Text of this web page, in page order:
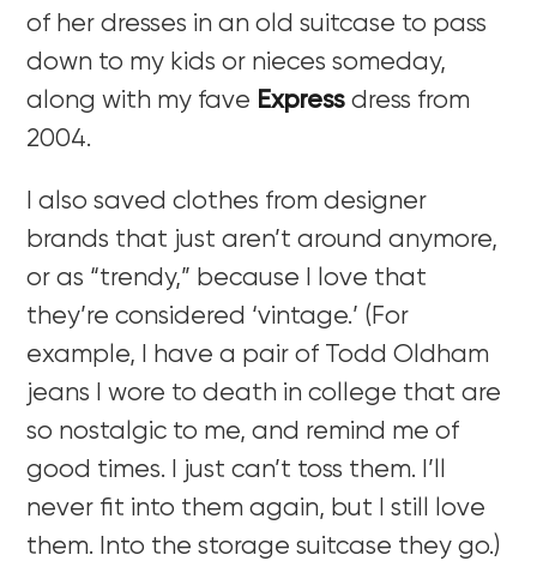
of her dresses in an old suitcase to pass
down to my kids or nieces someday,
along with my fave Express dress from
2004.
I also saved clothes from designer
brands that just aren’t around anymore,
or as “trendy,” because I love that
they’re considered ‘vintage.’ (For
example, I have a pair of Todd Oldham
jeans I wore to death in college that are
so nostalgic to me, and remind me of
good times. I just can’t toss them. I’ll
never fit into them again, but I still love
them. Into the storage suitcase they go.)